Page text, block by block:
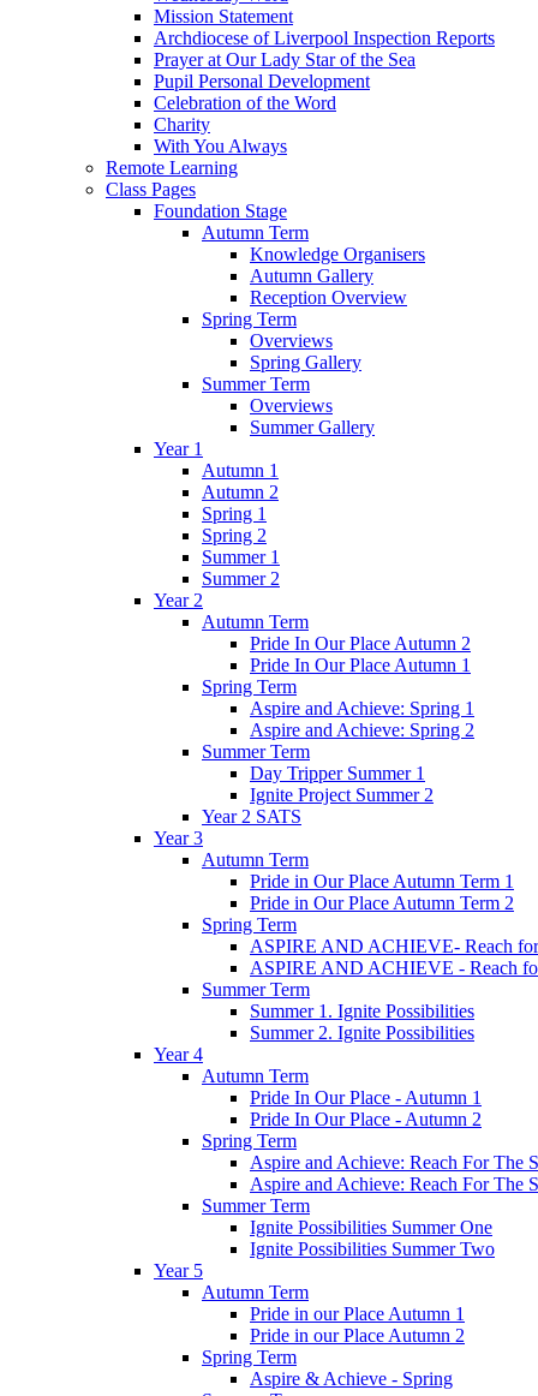
Mission Statement
Archdiocese of Liverpool Inspection Reports
Prayer at Our Lady Star of the Sea
Pupil Personal Development
Celebration of the Word
Charity
With You Always
Remote Learning
Class Pages
Foundation Stage
Autumn Term
Knowledge Organisers
Autumn Gallery
Reception Overview
Spring Term
Overviews
Spring Gallery
Summer Term
Overviews
Summer Gallery
Year 1
Autumn 1
Autumn 2
Spring 1
Spring 2
Summer 1
Summer 2
Year 2
Autumn Term
Pride In Our Place Autumn 2
Pride In Our Place Autumn 1
Spring Term
Aspire and Achieve: Spring 1
Aspire and Achieve: Spring 2
Summer Term
Day Tripper Summer 1
Ignite Project Summer 2
Year 2 SATS
Year 3
Autumn Term
Pride in Our Place Autumn Term 1
Pride in Our Place Autumn Term 2
Spring Term
ASPIRE AND ACHIEVE- Reach for
ASPIRE AND ACHIEVE - Reach
Summer Term
Summer 1. Ignite Possibilities
Summer 2. Ignite Possibilities
Year 4
Autumn Term
Pride In Our Place - Autumn 1
Pride In Our Place - Autumn 2
Spring Term
Aspire and Achieve: Reach For The
Aspire and Achieve: Reach For The
Summer Term
Ignite Possibilities Summer One
Ignite Possibilities Summer Two
Year 5
Autumn Term
Pride in our Place Autumn 1
Pride in our Place Autumn 2
Spring Term
Aspire & Achieve - Spring